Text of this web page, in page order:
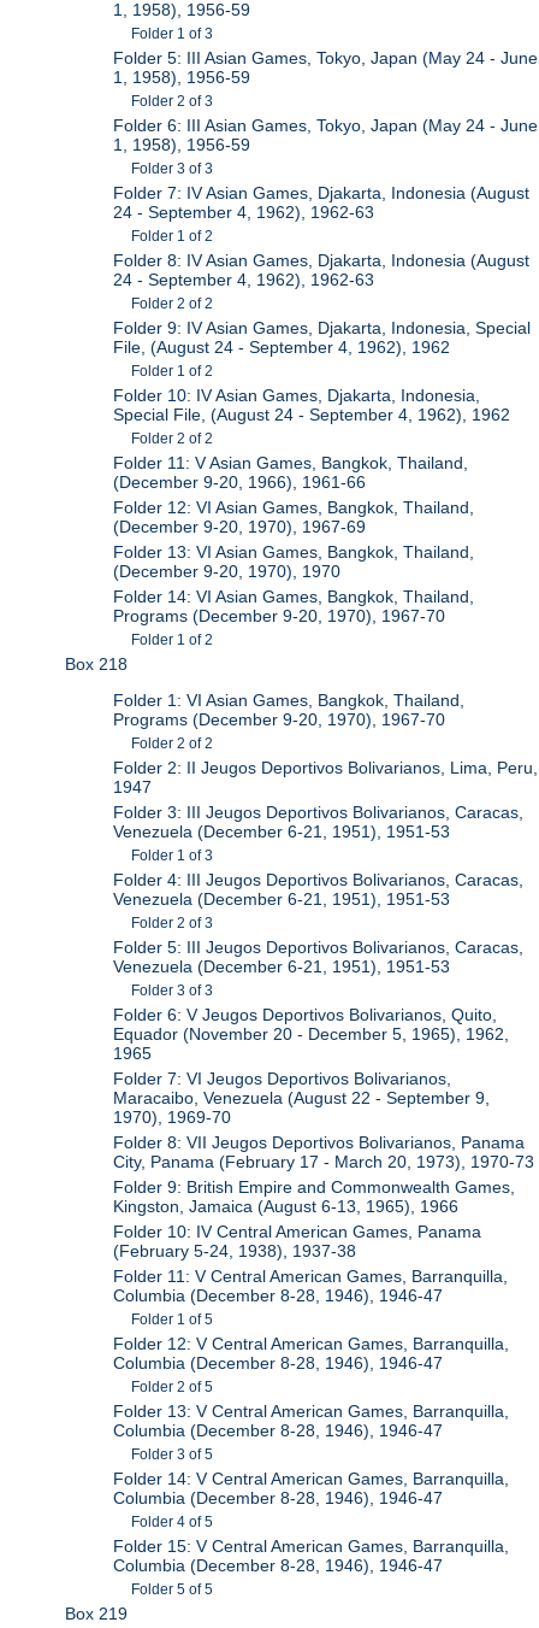
1, 1958), 1956-59
Folder 1 of 3
Folder 5: III Asian Games, Tokyo, Japan (May 24 - June
1, 1958), 1956-59
Folder 2 of 3
Folder 6: III Asian Games, Tokyo, Japan (May 24 - June
1, 1958), 1956-59
Folder 3 of 3
Folder 7: IV Asian Games, Djakarta, Indonesia (August
24 - September 4, 1962), 1962-63
Folder 1 of 2
Folder 8: IV Asian Games, Djakarta, Indonesia (August
24 - September 4, 1962), 1962-63
Folder 2 of 2
Folder 9: IV Asian Games, Djakarta, Indonesia, Special
File, (August 24 - September 4, 1962), 1962
Folder 1 of 2
Folder 10: IV Asian Games, Djakarta, Indonesia,
Special File, (August 24 - September 4, 1962), 1962
Folder 2 of 2
Folder 11: V Asian Games, Bangkok, Thailand,
(December 9-20, 1966), 1961-66
Folder 12: VI Asian Games, Bangkok, Thailand,
(December 9-20, 1970), 1967-69
Folder 13: VI Asian Games, Bangkok, Thailand,
(December 9-20, 1970), 1970
Folder 14: VI Asian Games, Bangkok, Thailand,
Programs (December 9-20, 1970), 1967-70
Folder 1 of 2
Box 218
Folder 1: VI Asian Games, Bangkok, Thailand,
Programs (December 9-20, 1970), 1967-70
Folder 2 of 2
Folder 2: II Jeugos Deportivos Bolivarianos, Lima, Peru,
1947
Folder 3: III Jeugos Deportivos Bolivarianos, Caracas,
Venezuela (December 6-21, 1951), 1951-53
Folder 1 of 3
Folder 4: III Jeugos Deportivos Bolivarianos, Caracas,
Venezuela (December 6-21, 1951), 1951-53
Folder 2 of 3
Folder 5: III Jeugos Deportivos Bolivarianos, Caracas,
Venezuela (December 6-21, 1951), 1951-53
Folder 3 of 3
Folder 6: V Jeugos Deportivos Bolivarianos, Quito,
Equador (November 20 - December 5, 1965), 1962,
1965
Folder 7: VI Jeugos Deportivos Bolivarianos,
Maracaibo, Venezuela (August 22 - September 9,
1970), 1969-70
Folder 8: VII Jeugos Deportivos Bolivarianos, Panama
City, Panama (February 17 - March 20, 1973), 1970-73
Folder 9: British Empire and Commonwealth Games,
Kingston, Jamaica (August 6-13, 1965), 1966
Folder 10: IV Central American Games, Panama
(February 5-24, 1938), 1937-38
Folder 11: V Central American Games, Barranquilla,
Columbia (December 8-28, 1946), 1946-47
Folder 1 of 5
Folder 12: V Central American Games, Barranquilla,
Columbia (December 8-28, 1946), 1946-47
Folder 2 of 5
Folder 13: V Central American Games, Barranquilla,
Columbia (December 8-28, 1946), 1946-47
Folder 3 of 5
Folder 14: V Central American Games, Barranquilla,
Columbia (December 8-28, 1946), 1946-47
Folder 4 of 5
Folder 15: V Central American Games, Barranquilla,
Columbia (December 8-28, 1946), 1946-47
Folder 5 of 5
Box 219